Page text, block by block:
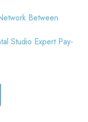
Between
Studio Expert Pay-